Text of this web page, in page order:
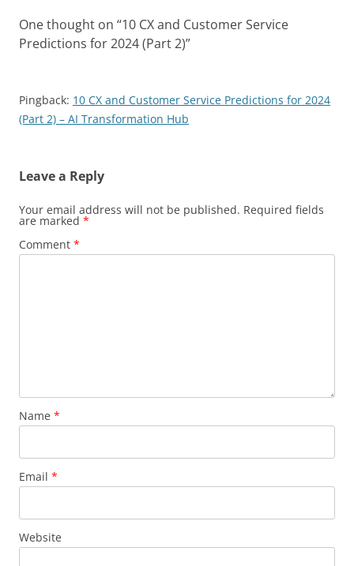
One thought on “10 CX and Customer Service
Predictions for 2024 (Part 2)”
Pingback: 10 CX and Customer Service Predictions for 2024
(Part 2) – AI Transformation Hub
Leave a Reply
Your email address will not be published. Required fields
are marked *
Comment *
Name *
Email *
Website